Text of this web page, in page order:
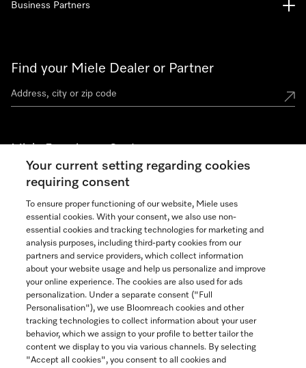
Find your Miele Dealer or Partner
Miele Experience Centers
See the nearest Miele Experience Center
Join our community
Contact 888-996-4353
Business Partners
Your current setting regarding cookies
requiring consent
To ensure proper functioning of our website, Miele uses
essential cookies. With your consent, we also use non-
essential cookies and tracking technologies for marketing and
analysis purposes, including third-party cookies from our
partners and service providers, which collect information
about your website usage and help us personalize and improve
your online experience. The cookies are also used for ads
personalization. Under a separate consent ("Full
Personalisation"), we use Bloomreach cookies and other
tracking technologies to collect information about your user
behavior, which we assign to your profile to better tailor the
content we display to you via various channels. By selecting
"Accept all cookies", you consent to all cookies and